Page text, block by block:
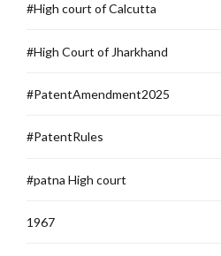
#High court of Calcutta
#High Court of Jharkhand
#PatentAmendment2025
#PatentRules
#patna High court
1967